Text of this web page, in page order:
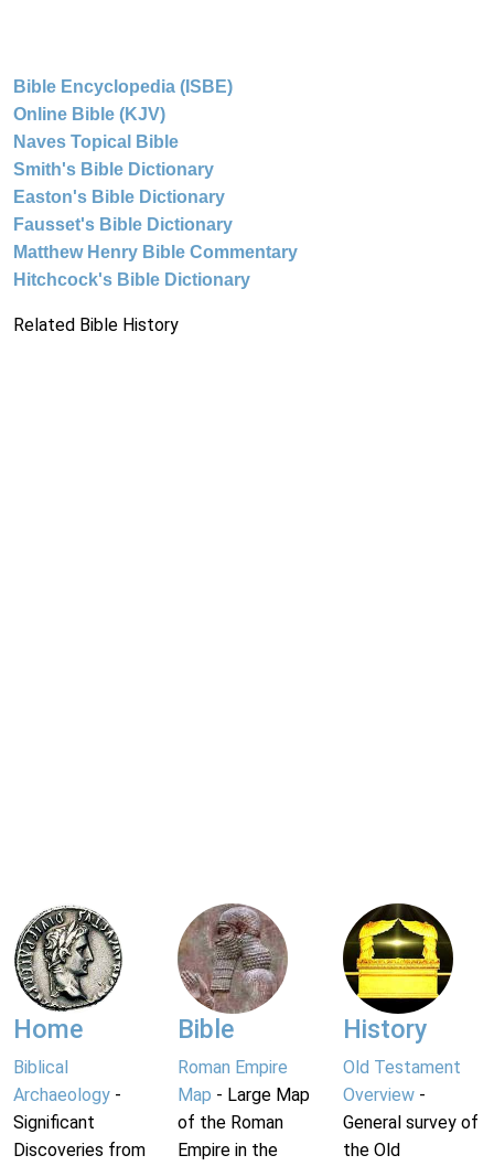
Bible Encyclopedia (ISBE)
Online Bible (KJV)
Naves Topical Bible
Smith's Bible Dictionary
Easton's Bible Dictionary
Fausset's Bible Dictionary
Matthew Henry Bible Commentary
Hitchcock's Bible Dictionary
Related Bible History
Home
Biblical
Archaeology -
Significant
Discoveries from
Bible
Roman Empire
Map - Large Map
of the Roman
Empire in the
History
Old Testament
Overview-
General survey of
the Old